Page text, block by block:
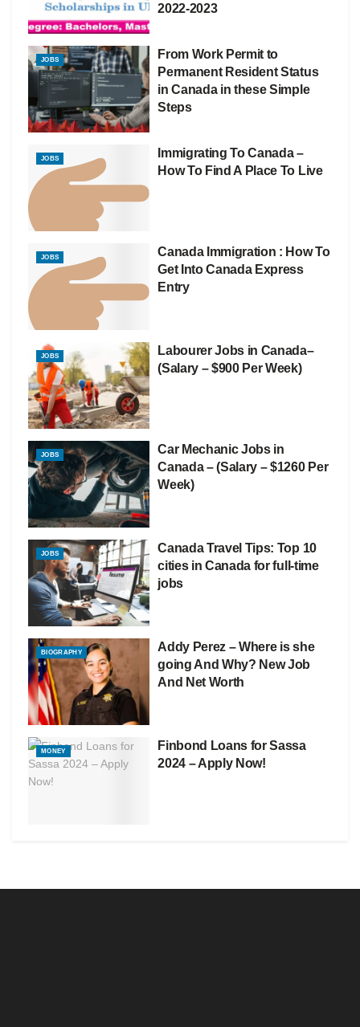
2022-2023
JOBS
From Work Permit to
Permanent Resident Status
in Canada in these Simple
Steps
JOBS
Immigrating To Canada –
How To Find A Place To Live
JOBS
Canada Immigration : How To
Get Into Canada Express
Entry
JOBS
Labourer Jobs in Canada–
(Salary – $900 Per Week)
JOBS
Car Mechanic Jobs in
Canada – (Salary – $1260 Per
Week)
JOBS
Canada Travel Tips: Top 10
cities in Canada for full-time
jobs
BIOGRAPHY
Addy Perez – Where is she
going And Why? New Job
And Net Worth
MONEY
Finbond Loans for Sassa
2024 – Apply Now!